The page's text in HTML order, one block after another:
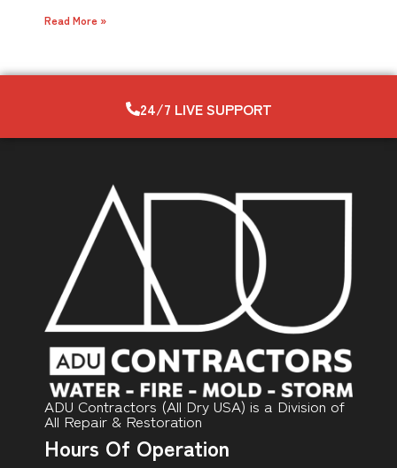
Read More »
24/7 LIVE SUPPORT
ADU Contractors (All Dry USA) is a Division of
All Repair & Restoration
Hours Of Operation